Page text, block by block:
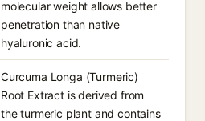
molecular weight allows better
penetration than native
hyaluronic acid.
Curcuma Longa (Turmeric)
Root Extract is derived from
the turmeric plant and contains